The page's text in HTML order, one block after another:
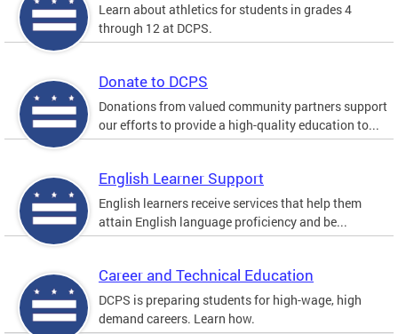
Learn about athletics for students in grades 4
through 12 at DCPS.
Donate to DCPS
Donations from valued community partners support
our efforts to provide a high-quality education to...
English Learner Support
English learners receive services that help them
attain English language proficiency and be...
Career and Technical Education
DCPS is preparing students for high-wage, high
demand careers. Learn how.